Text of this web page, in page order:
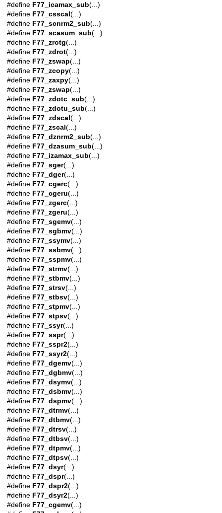
#define F77_icamax_sub(...)
#define F77_csscal(...)
#define F77_scnrm2_sub(...)
#define F77_scasum_sub(...)
#define F77_zrotg(...)
#define F77_zdrot(...)
#define F77_zswap(...)
#define F77_zcopy(...)
#define F77_zaxpy(...)
#define F77_zswap(...)
#define F77_zdotc_sub(...)
#define F77_zdotu_sub(...)
#define F77_zdscal(...)
#define F77_zscal(...)
#define F77_dznrm2_sub(...)
#define F77_dzasum_sub(...)
#define F77_izamax_sub(...)
#define F77_sger(...)
#define F77_dger(...)
#define F77_cgerc(...)
#define F77_cgeru(...)
#define F77_zgerc(...)
#define F77_zgeru(...)
#define F77_sgemv(...)
#define F77_sgbmv(...)
#define F77_ssymv(...)
#define F77_ssbmv(...)
#define F77_sspmv(...)
#define F77_strmv(...)
#define F77_stbmv(...)
#define F77_strsv(...)
#define F77_stbsv(...)
#define F77_stpmv(...)
#define F77_stpsv(...)
#define F77_ssyr(...)
#define F77_sspr(...)
#define F77_sspr2(...)
#define F77_ssyr2(...)
#define F77_dgemv(...)
#define F77_dgbmv(...)
#define F77_dsymv(...)
#define F77_dsbmv(...)
#define F77_dspmv(...)
#define F77_dtrmv(...)
#define F77_dtbmv(...)
#define F77_dtrsv(...)
#define F77_dtbsv(...)
#define F77_dtpmv(...)
#define F77_dtpsv(...)
#define F77_dsyr(...)
#define F77_dspr(...)
#define F77_dspr2(...)
#define F77_dsyr2(...)
#define F77_cgemv(...)